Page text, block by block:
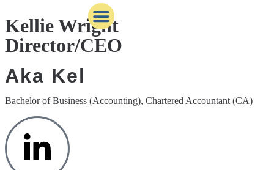
Kellie Wright
Director/CEO
Aka Kel
Bachelor of Business (Accounting), Chartered Accountant (CA)